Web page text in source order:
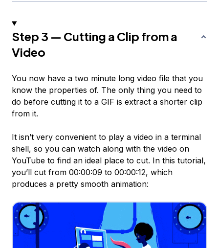
Step 3 — Cutting a Clip from a
Video
You now have a two minute long video file that you
know the properties of. The only thing you need to
do before cutting it to a GIF is extract a shorter clip
from it.
It isn’t very convenient to play a video in a terminal
shell, so you can watch along with the video on
YouTube to find an ideal place to cut. In this tutorial,
you’ll cut from 00:00:09 to 00:00:12, which
produces a pretty smooth animation: